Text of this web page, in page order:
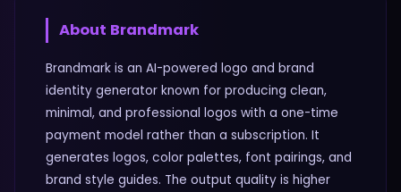
About Brandmark
Brandmark is an AI-powered logo and brand
identity generator known for producing clean,
minimal, and professional logos with a one-time
payment model rather than a subscription. It
generates logos, color palettes, font pairings, and
brand style guides. The output quality is higher